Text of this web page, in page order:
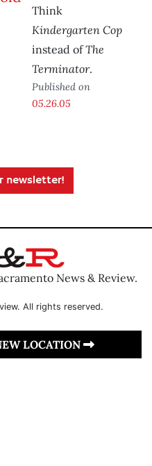
Think
Kindergarten Cop
instead ofThe
Terminator.
Published on
05.26.05
newsletter!
News & Review.
All rights reserved.
LOCATION